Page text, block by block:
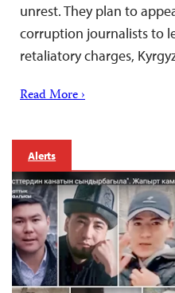
unrest. They plan to
corruption journalists to
retaliatory charges,
Read More ›
Alerts